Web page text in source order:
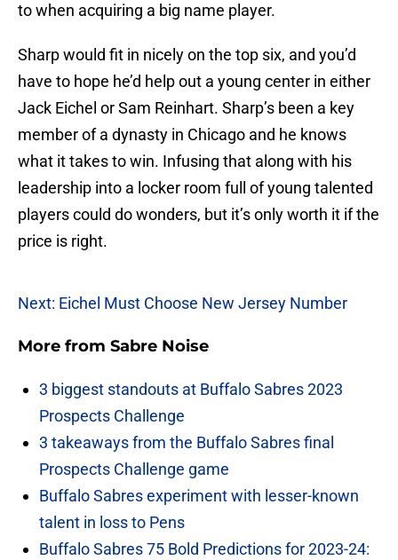
to when acquiring a big name player.
Sharp would fit in nicely on the top six, and you’d
have to hope he’d help out a young center in either
Jack Eichel or Sam Reinhart. Sharp’s been a key
member of a dynasty in Chicago and he knows
what it takes to win. Infusing that along with his
leadership into a locker room full of young talented
players could do wonders, but it’s only worth it if the
price is right.
Next: Eichel Must Choose New Jersey Number
More from Sabre Noise
3 biggest standouts at Buffalo Sabres 2023
Prospects Challenge
3 takeaways from the Buffalo Sabres final
Prospects Challenge game
Buffalo Sabres experiment with lesser-known
talent in loss to Pens
Buffalo Sabres 75 Bold Predictions for 2023-24: